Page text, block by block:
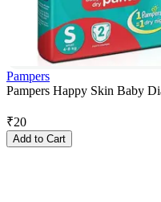
Pampers
Pampers Happy Skin Baby
₹20
Add to Cart